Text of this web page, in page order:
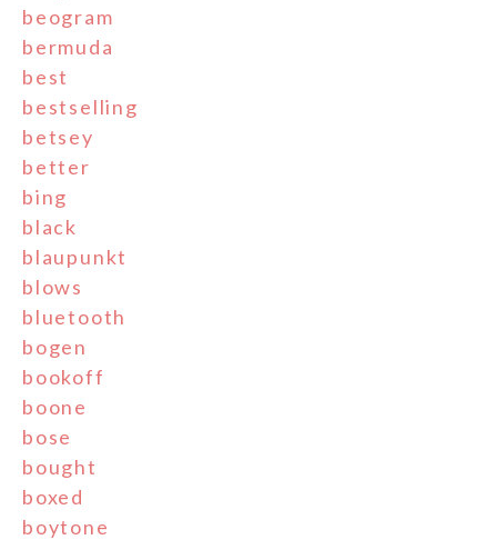
beogram
bermuda
best
bestselling
betsey
better
bing
black
blaupunkt
blows
bluetooth
bogen
bookoff
boone
bose
bought
boxed
boytone